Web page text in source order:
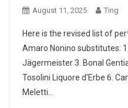
August 11, 2025 Ting
Here is the revised list of
Amaro Nonino substitutes:
Jägermeister 3. Bonal
Tosolini Liquore d’Erbe 6.
Meletti…